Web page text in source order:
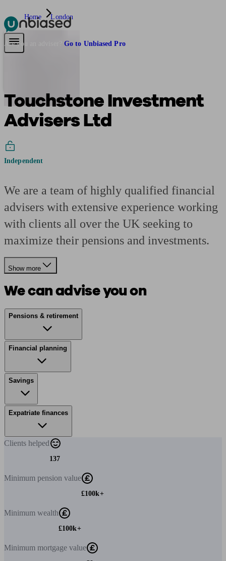
Pensions & Retirement
Are you an adviser? Go to Unbiased Pro
Home London
Touchstone Investment
Advisers Ltd
Independent
We are a team of highly qualified financial
advisers with extensive experience working
with clients all over the UK seeking to
maximize their pensions and investments.
Show more
We can advise you on
Pensions & retirement
Financial planning
Savings
Expatriate finances
Clients helped
137
Minimum pension value
£100k+
Minimum wealth
£100k+
Minimum mortgage value